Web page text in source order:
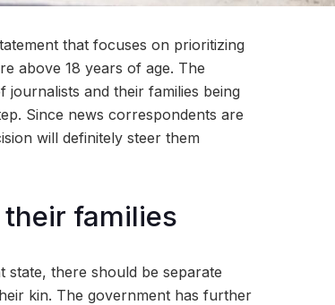
that focuses on prioritizing
above 18 years of age. The
and their families being
Since news correspondents are
will definitely steer them
families
state, there should be separate
kin. The government has further